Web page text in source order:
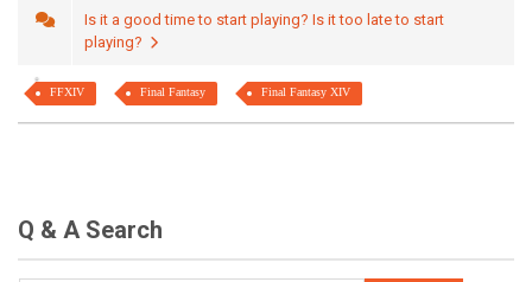
Is it a good time to start playing? Is it too late to start
playing?
FFXIV Final Fantasy Final Fantasy XIV
Q & A Search